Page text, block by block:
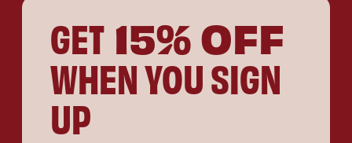
GET 15% OFF
WHEN YOU SIGN
UP